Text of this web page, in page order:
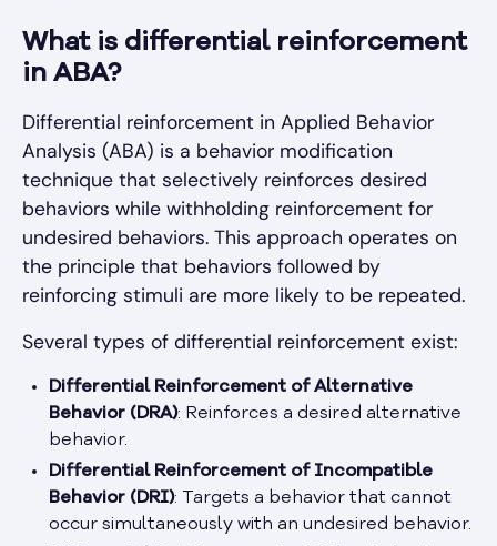
What is differential reinforcement
in ABA?
Differential reinforcement in Applied Behavior
Analysis (ABA) is a behavior modification
technique that selectively reinforces desired
behaviors while withholding reinforcement for
undesired behaviors. This approach operates on
the principle that behaviors followed by
reinforcing stimuli are more likely to be repeated.
Several types of differential reinforcement exist:
Differential Reinforcement of Alternative
Behavior (DRA): Reinforces a desired alternative
behavior.
Differential Reinforcement of Incompatible
Behavior (DRI): Targets a behavior that cannot
occur simultaneously with an undesired behavior.